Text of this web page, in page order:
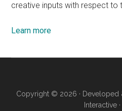
creative inputs with respect to
Learn more
Copyright © 2026 · Developed
Interactive·